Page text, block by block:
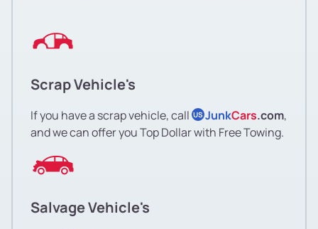
Scrap Vehicle's
If you have a scrap vehicle, call US JunkCars.com,
and we can offer you Top Dollar with Free Towing.
Salvage Vehicle's